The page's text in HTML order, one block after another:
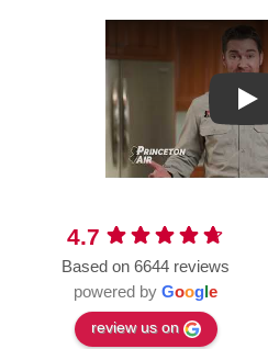
Play
4.7
Based on 6644 reviews
powered by Google
review us on